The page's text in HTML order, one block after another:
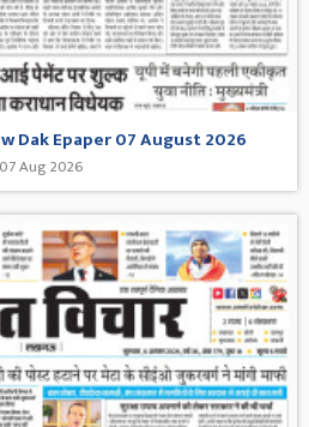
Dak Epaper 07 August 2026
07 Aug 2026